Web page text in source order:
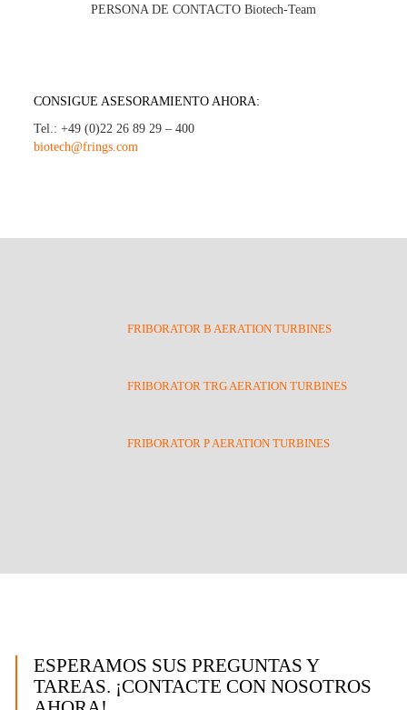
PERSONA DE CONTACTO Biotech-Team
CONSIGUE ASESORAMIENTO AHORA:
Tel.: +49 (0)22 26 89 29 – 400
biotech@frings.com
FRIBORATOR B AERATION TURBINES
FRIBORATOR TRG AERATION TURBINES
FRIBORATOR P AERATION TURBINES
ESPERAMOS SUS PREGUNTAS Y
TAREAS. ¡CONTACTE CON NOSOTROS